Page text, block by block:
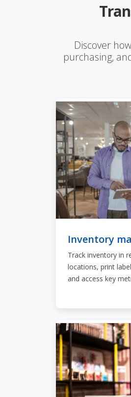
Discover
purchasing,
Inventory
Track inventory in
locations, print
and access key